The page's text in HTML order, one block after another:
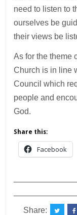
need to listen to
ourselves be
their views be
As for the theme
Church is in line
Council which
people and
God.
Share this:
Facebook
Share: